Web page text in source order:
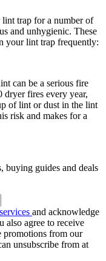
trap for a number of
and unhygienic. These
your lint trap frequently:
can be a serious fire
dryer fires every year,
of lint or dust in the lint
risk and makes for a
buying guides and deals
and acknowledge
also agree to receive
promotions from our
unsubscribe from at